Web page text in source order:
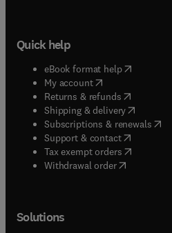
Quick help
eBook format help( opens in
My account( opens in new tab/
Returns & refunds( opens in
Shipping & delivery(opens in
Subscriptions & renewals(
Support & contact( opens in
Tax exempt orders( opens in
Withdrawal order
Solutions